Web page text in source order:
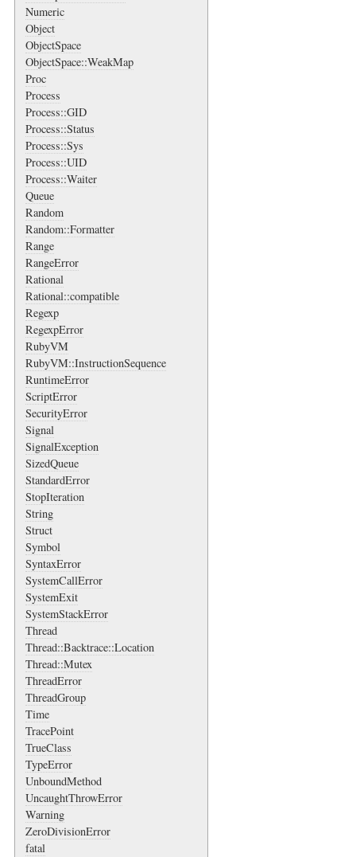
Numeric
Object
ObjectSpace
ObjectSpace::WeakMap
Proc
Process
Process::GID
Process::Status
Process::Sys
Process::UID
Process::Waiter
Queue
Random
Random::Formatter
Range
RangeError
Rational
Rational::compatible
Regexp
RegexpError
RubyVM
RubyVM::InstructionSequence
RuntimeError
ScriptError
SecurityError
Signal
SignalException
SizedQueue
StandardError
StopIteration
String
Struct
Symbol
SyntaxError
SystemCallError
SystemExit
SystemStackError
Thread
Thread::Backtrace::Location
Thread::Mutex
ThreadError
ThreadGroup
Time
TracePoint
TrueClass
TypeError
UnboundMethod
UncaughtThrowError
Warning
ZeroDivisionError
fatal